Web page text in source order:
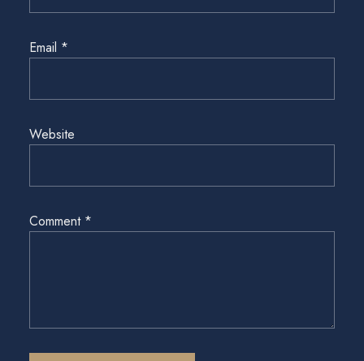
Email *
Website
Comment *